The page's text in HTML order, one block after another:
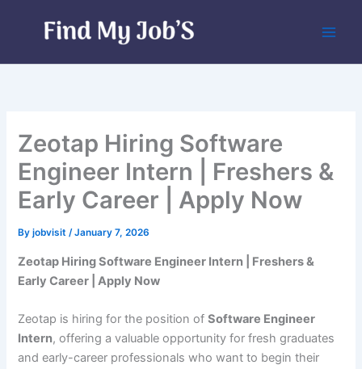
Zeotap Hiring Software
Engineer Intern | Freshers &
Early Career | Apply Now
Byjobvisit/January 7, 2026
Zeotap Hiring Software Engineer Intern | Freshers &
Early Career | Apply Now
Zeotap is hiring for the position ofSoftware Engineer
Intern, offering a valuable opportunity for fresh graduates
and early-career professionals who want to begin their